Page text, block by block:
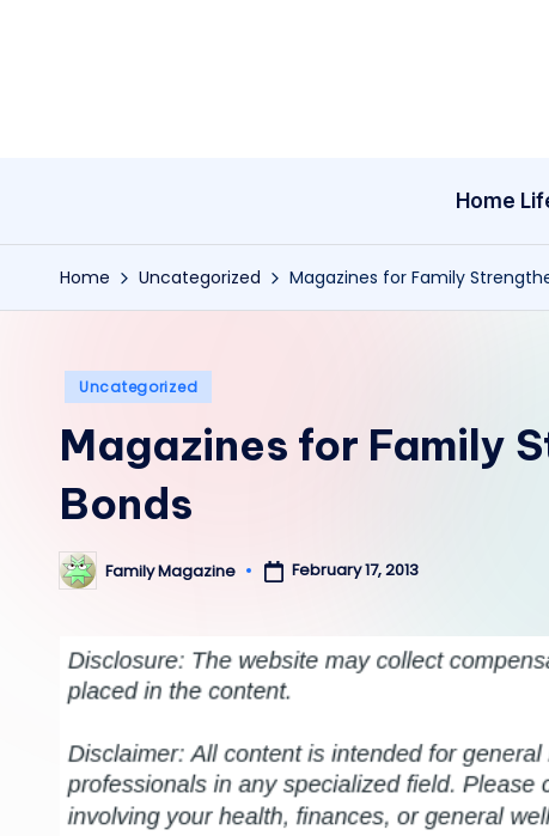
Home
Home Uncategorized Magazines for Family
Posted
Uncategorized
Magazines for Family
Bonds
Posted
by
Family Magazine February 17, 2013